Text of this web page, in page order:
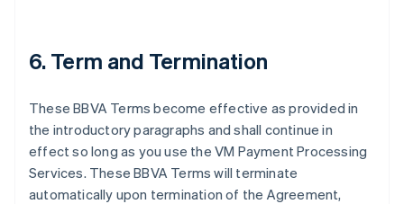
6. Term and Termination
These BBVA Terms become effective as provided in
the introductory paragraphs and shall continue in
effect so long as you use the VM Payment Processing
Services. These BBVA Terms will terminate
automatically upon termination of the Agreement,